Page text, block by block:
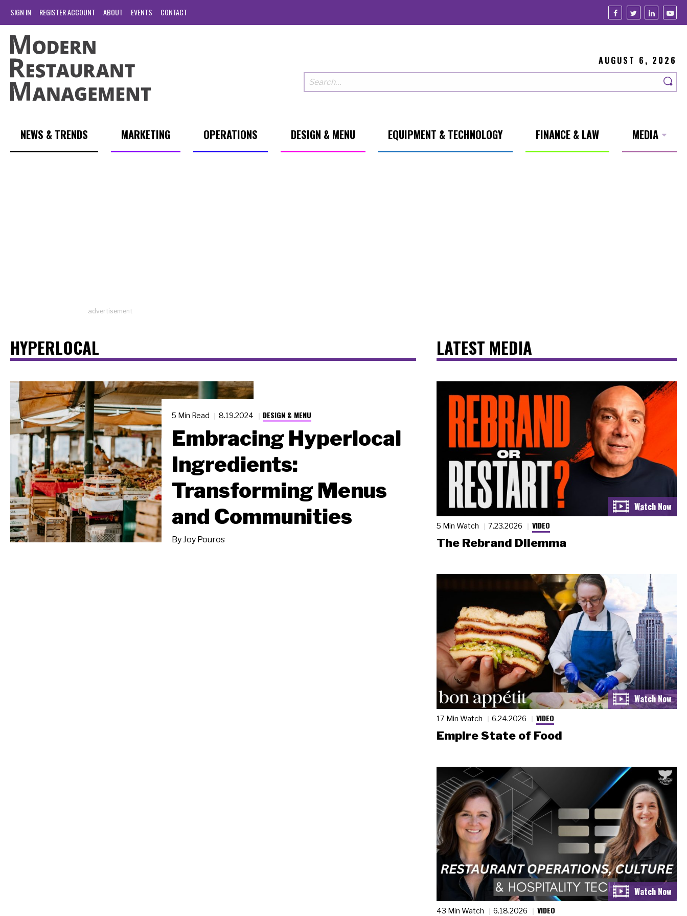
SIGN IN REGISTER ACCOUNT ABOUT EVENTS CONTACT
AUGUST 6, 2026
NEWS & TRENDS MARKETING OPERATIONS DESIGN & MENU EQUIPMENT & TECHNOLOGY FINANCE & LAW MEDIA
advertisement
HYPERLOCAL
5 Min Read 8.19.2024 DESIGN & MENU
Embracing Hyperlocal
Ingredients:
Transforming Menus
and Communities
By Joy Pouros
LATEST MEDIA
5 Min Watch 7.23.2026 VIDEO
The Rebrand Dilemma
17 Min Watch 6.24.2026 VIDEO
Empire State of Food
43 Min Watch 6.18.2026 VIDEO